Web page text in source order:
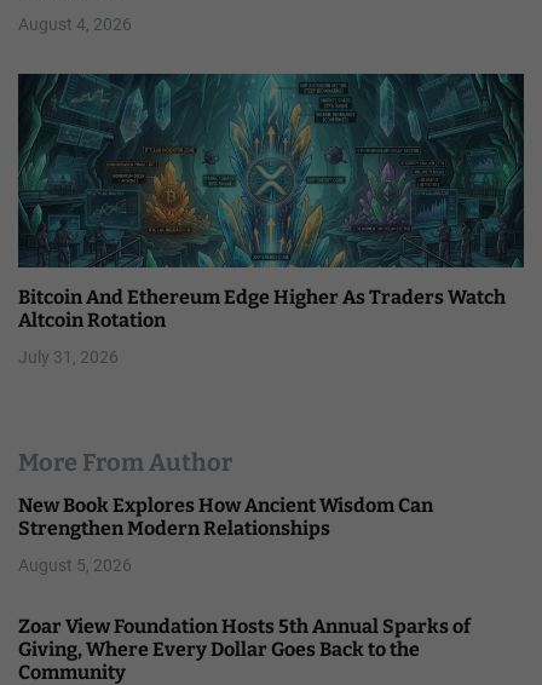
August 4, 2026
Bitcoin And Ethereum Edge Higher As Traders Watch
Altcoin Rotation
July 31, 2026
More From Author
New Book Explores How Ancient Wisdom Can
Strengthen Modern Relationships
August 5, 2026
Zoar View Foundation Hosts 5th Annual Sparks of
Giving, Where Every Dollar Goes Back to the
Community